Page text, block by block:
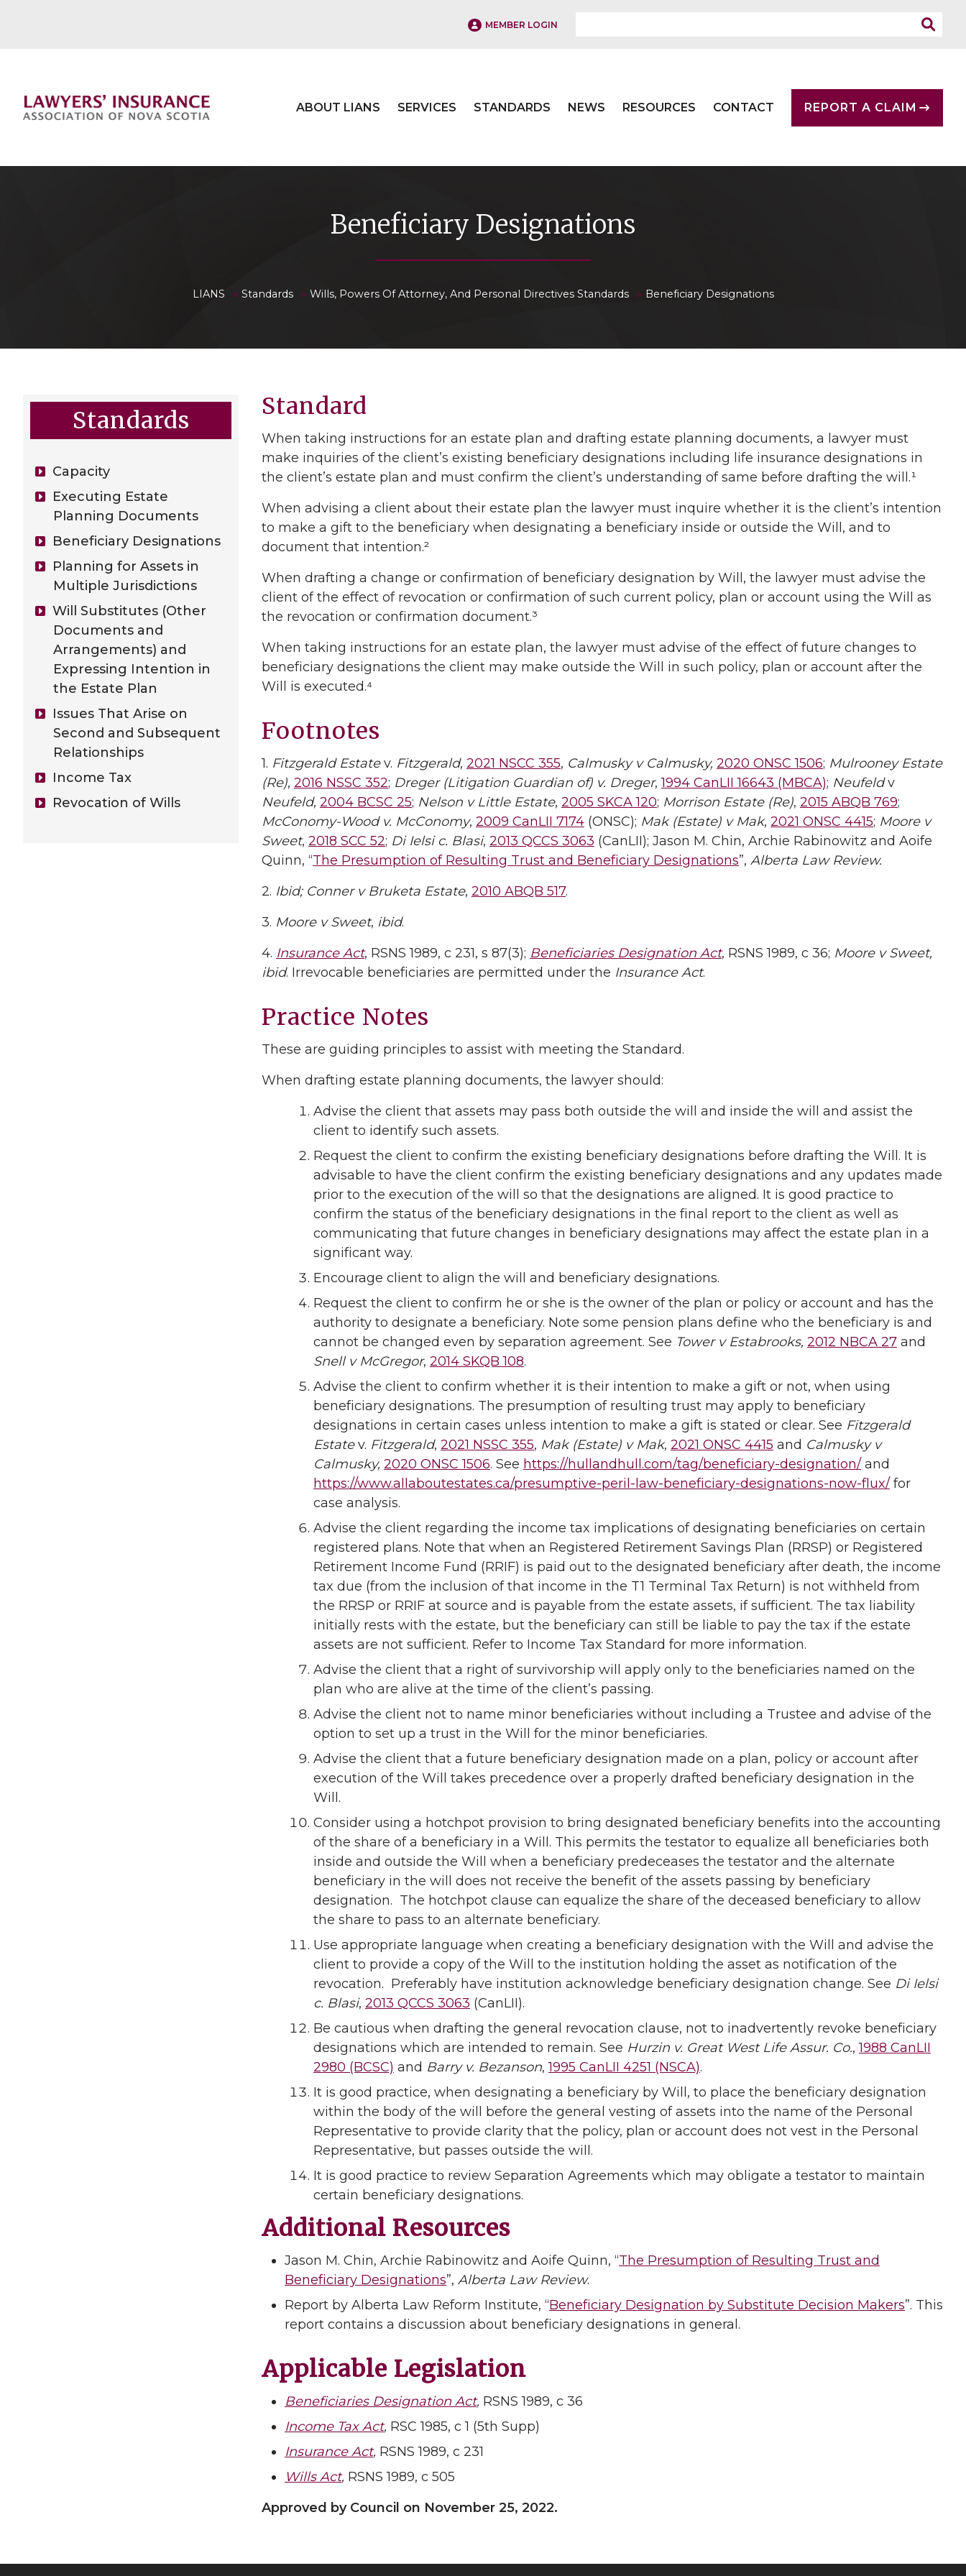
MEMBER LOGIN
ABOUT LIANS SERVICES STANDARDS NEWS RESOURCES CONTACT REPORT A CLAIM
Beneficiary Designations
LIANS » Standards» Wills, Powers Of Attorney, And Personal Directives Standards» Beneficiary Designations
Standard
When taking instructions for an estate plan and drafting estate planning documents, a lawyer must
make inquiries of the client’s existing beneficiary designations including life insurance designations in
the client’s estate plan and must confirm the client’s understanding of same before drafting the will.¹
When advising a client about their estate plan the lawyer must inquire whether it is the client’s intention
to make a gift to the beneficiary when designating a beneficiary inside or outside the Will, and to
document that intention.²
When drafting a change or confirmation of beneficiary designation by Will, the lawyer must advise the
client of the effect of revocation or confirmation of such current policy, plan or account using the Will as
the revocation or confirmation document.³
When taking instructions for an estate plan, the lawyer must advise of the effect of future changes to
beneficiary designations the client may make outside the Will in such policy, plan or account after the
Will is executed.⁴
Footnotes
1. Fitzgerald Estatev. Fitzgerald, 2021 NSCC 355, Calmusky v Calmusky, 2020 ONSC 1506; Mulrooney Estate
(Re), 2016 NSSC 352; Dreger (Litigation Guardian of) v. Dreger,1994 CanLII 16643 (MBCA); Neufeldv
Neufeld, 2004 BCSC 25; Nelson v Little Estate, 2005 SKCA 120; Morrison Estate (Re), 2015 ABQB 769;
McConomy-Wood v. McConomy, 2009 CanLII 7174 (ONSC); Mak (Estate) v Mak, 2021 ONSC 4415; Moore v
Sweet, 2018 SCC 52; Di Ielsi c. Blasi, 2013 QCCS 3063 (CanLII); Jason M. Chin, Archie Rabinowitz and Aoife
Quinn, “The Presumption of Resulting Trust and Beneficiary Designations”, Alberta Law Review.
2. Ibid; Conner v Bruketa Estate, 2010 ABQB 517.
3. Moore v Sweet, ibid.
4. Insurance Act, RSNS 1989, c 231, s 87(3); Beneficiaries Designation Act, RSNS 1989, c 36; Moore v Sweet,
ibid. Irrevocable beneficiaries are permitted under the Insurance Act.
Practice Notes
These are guiding principles to assist with meeting the Standard.
When drafting estate planning documents, the lawyer should:
Advise the client that assets may pass both outside the will and inside the will and assist the
client to identify such assets.
Request the client to confirm the existing beneficiary designations before drafting the Will. It is
advisable to have the client confirm the existing beneficiary designations and any updates made
prior to the execution of the will so that the designations are aligned. It is good practice to
confirm the status of the beneficiary designations in the final report to the client as well as
communicating that future changes in beneficiary designations may affect the estate plan in a
significant way.
Encourage client to align the will and beneficiary designations.
Request the client to confirm he or she is the owner of the plan or policy or account and has the
authority to designate a beneficiary. Note some pension plans define who the beneficiary is and
cannot be changed even by separation agreement. See Tower v Estabrooks, 2012 NBCA 27 and
Snell v McGregor, 2014 SKQB 108.
Advise the client to confirm whether it is their intention to make a gift or not, when using
beneficiary designations. The presumption of resulting trust may apply to beneficiary
designations in certain cases unless intention to make a gift is stated or clear. See Fitzgerald
Estatev. Fitzgerald, 2021 NSSC 355, Mak (Estate) v Mak, 2021 ONSC 4415 and Calmusky v
Calmusky, 2020 ONSC 1506. See https://hullandhull.com/tag/beneficiary-designation/ and
https://www.allaboutestates.ca/presumptive-peril-law-beneficiary-designations-now-flux/ for
case analysis.
Advise the client regarding the income tax implications of designating beneficiaries on certain
registered plans. Note that when an Registered Retirement Savings Plan (RRSP) or Registered
Retirement Income Fund (RRIF) is paid out to the designated beneficiary after death, the income
tax due (from the inclusion of that income in the T1 Terminal Tax Return) is not withheld from
the RRSP or RRIF at source and is payable from the estate assets, if sufficient. The tax liability
initially rests with the estate, but the beneficiary can still be liable to pay the tax if the estate
assets are not sufficient. Refer to Income Tax Standard for more information.
Advise the client that a right of survivorship will apply only to the beneficiaries named on the
plan who are alive at the time of the client’s passing.
Advise the client not to name minor beneficiaries without including a Trustee and advise of the
option to set up a trust in the Will for the minor beneficiaries.
Advise the client that a future beneficiary designation made on a plan, policy or account after
execution of the Will takes precedence over a properly drafted beneficiary designation in the
Will.
Consider using a hotchpot provision to bring designated beneficiary benefits into the accounting
of the share of a beneficiary in a Will. This permits the testator to equalize all beneficiaries both
inside and outside the Will when a beneficiary predeceases the testator and the alternate
beneficiary in the will does not receive the benefit of the assets passing by beneficiary
designation. The hotchpot clause can equalize the share of the deceased beneficiary to allow
the share to pass to an alternate beneficiary.
Use appropriate language when creating a beneficiary designation with the Will and advise the
client to provide a copy of the Will to the institution holding the asset as notification of the
revocation. Preferably have institution acknowledge beneficiary designation change. See Di Ielsi
c. Blasi, 2013 QCCS 3063 (CanLII).
Be cautious when drafting the general revocation clause, not to inadvertently revoke beneficiary
designations which are intended to remain. See Hurzin v. Great West Life Assur. Co.,1988 CanLII
2980 (BCSC) and Barry v. Bezanson,1995 CanLII 4251 (NSCA).
It is good practice, when designating a beneficiary by Will, to place the beneficiary designation
within the body of the will before the general vesting of assets into the name of the Personal
Representative to provide clarity that the policy, plan or account does not vest in the Personal
Representative, but passes outside the will.
It is good practice to review Separation Agreements which may obligate a testator to maintain
certain beneficiary designations.
Additional Resources
Jason M. Chin, Archie Rabinowitz and Aoife Quinn, “The Presumption of Resulting Trust and
Beneficiary Designations”, Alberta Law Review.
Report by Alberta Law Reform Institute, “Beneficiary Designation by Substitute Decision Makers”. This
report contains a discussion about beneficiary designations in general.
Applicable Legislation
Beneficiaries Designation Act, RSNS 1989, c 36
Income Tax Act, RSC 1985, c 1 (5th Supp)
Insurance Act, RSNS 1989, c 231
Wills Act, RSNS 1989, c 505
Approved by Council on November 25, 2022.
Standards
Capacity
Executing Estate
Planning Documents
Beneficiary Designations
Planning for Assets in
Multiple Jurisdictions
Will Substitutes (Other
Documents and
Arrangements) and
Expressing Intention in
the Estate Plan
Issues That Arise on
Second and Subsequent
Relationships
Income Tax
Revocation of Wills